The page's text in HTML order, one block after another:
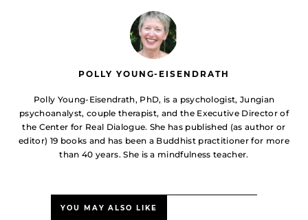
POLLY YOUNG-EISENDRATH
Polly Young-Eisendrath, PhD, is a psychologist, Jungian
psychoanalyst, couple therapist, and the Executive Director of
the Center for Real Dialogue. She has published (as author or
editor) 19 books and has been a Buddhist practitioner for more
than 40 years. She is a mindfulness teacher.
YOU MAY ALSO LIKE